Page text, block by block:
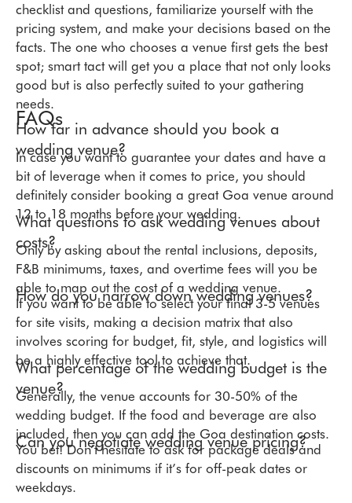
checklist and questions, familiarize yourself with the
pricing system, and make your decisions based on the
facts. The one who chooses a venue first gets the best
spot; smart tact will get you a place that not only looks
good but is also perfectly suited to your gathering
needs.
FAQs
How far in advance should you book a
wedding venue?
In case you want to guarantee your dates and have a
bit of leverage when it comes to price, you should
definitely consider booking a great Goa venue around
12 to 18 months before your wedding.
What questions to ask wedding venues about
costs?
Only by asking about the rental inclusions, deposits,
F&B minimums, taxes, and overtime fees will you be
able to map out the cost of a wedding venue.
How do you narrow down wedding venues?
If you want to be able to select your final 3-5 venues
for site visits, making a decision matrix that also
involves scoring for budget, fit, style, and logistics will
be a highly effective tool to achieve that.
What percentage of the wedding budget is the
venue?
Generally, the venue accounts for 30-50% of the
wedding budget. If the food and beverage are also
included, then you can add the Goa destination costs.
Can you negotiate wedding venue pricing?
You bet! Don’t hesitate to ask for package deals and
discounts on minimums if it’s for off-peak dates or
weekdays.